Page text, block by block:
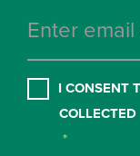
CONSENT *
I CONSENT
COLLECTED
*